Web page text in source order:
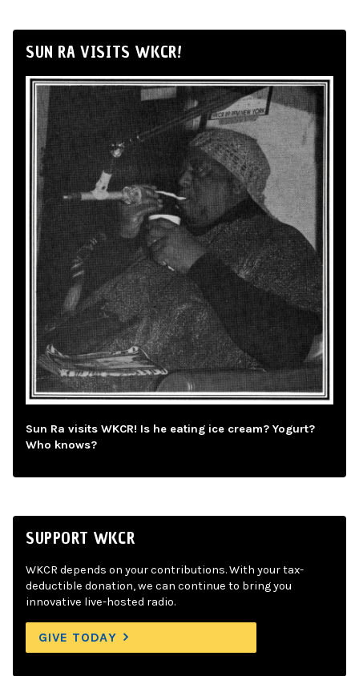
SUN RA VISITS WKCR!
Sun Ra visits WKCR! Is he eating ice cream? Yogurt?
Who knows?
SUPPORT WKCR
WKCR depends on your contributions. With your tax-
deductible donation, we can continue to bring you
innovative live-hosted radio.
GIVE TODAY